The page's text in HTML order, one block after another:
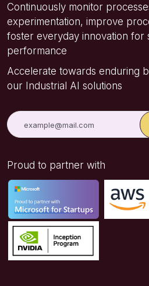
Continuously monitor
experimentation, improve
foster everyday innovation for
performance
Accelerate towards enduring
our Industrial AI solutions
Proud to partner with